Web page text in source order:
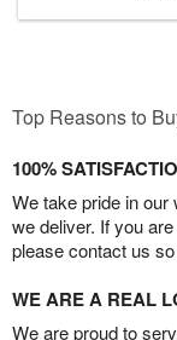
Top Reasons to
100%
We take pride in
we deliver. If you
please contact us
WE ARE A REAL
We are proud to